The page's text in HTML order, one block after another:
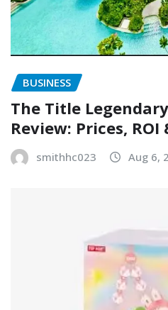
BUSINESS
The Title
Review: Prices,
smithhc023 Aug 6,